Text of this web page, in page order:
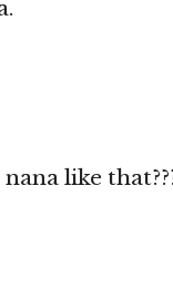
like